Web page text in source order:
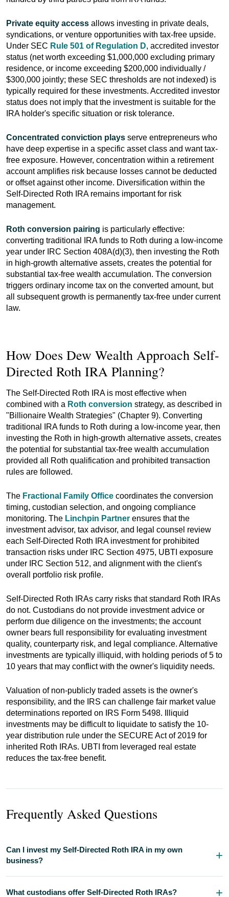
Private equity access allows investing in private deals,
syndications, or venture opportunities with tax-free upside.
Under SEC Rule 501 of Regulation D, accredited investor
status (net worth exceeding $1,000,000 excluding primary
residence, or income exceeding $200,000 individually /
$300,000 jointly; these SEC thresholds are not indexed) is
typically required for these investments. Accredited investor
status does not imply that the investment is suitable for the
IRA holder's specific situation or risk tolerance.
Concentrated conviction plays serve entrepreneurs who
have deep expertise in a specific asset class and want tax-
free exposure. However, concentration within a retirement
account amplifies risk because losses cannot be deducted
or offset against other income. Diversification within the
Self-Directed Roth IRA remains important for risk
management.
Roth conversion pairing is particularly effective:
converting traditional IRA funds to Roth during a low-income
year under IRC Section 408A(d)(3), then investing the Roth
in high-growth alternative assets, creates the potential for
substantial tax-free wealth accumulation. The conversion
triggers ordinary income tax on the converted amount, but
all subsequent growth is permanently tax-free under current
law.
How Does Dew Wealth Approach Self-
Directed Roth IRA Planning?
The Self-Directed Roth IRA is most effective when
combined with a Roth conversion strategy, as described in
"Billionaire Wealth Strategies" (Chapter 9). Converting
traditional IRA funds to Roth during a low-income year, then
investing the Roth in high-growth alternative assets, creates
the potential for substantial tax-free wealth accumulation
provided all Roth qualification and prohibited transaction
rules are followed.
The Fractional Family Office coordinates the conversion
timing, custodian selection, and ongoing compliance
monitoring. The Linchpin Partner ensures that the
investment advisor, tax advisor, and legal counsel review
each Self-Directed Roth IRA investment for prohibited
transaction risks under IRC Section 4975, UBTI exposure
under IRC Section 512, and alignment with the client's
overall portfolio risk profile.
Self-Directed Roth IRAs carry risks that standard Roth IRAs
do not. Custodians do not provide investment advice or
perform due diligence on the investments; the account
owner bears full responsibility for evaluating investment
quality, counterparty risk, and legal compliance. Alternative
investments are typically illiquid, with holding periods of 5 to
10 years that may conflict with the owner's liquidity needs.
Valuation of non-publicly traded assets is the owner's
responsibility, and the IRS can challenge fair market value
determinations reported on IRS Form 5498. Illiquid
investments may be difficult to liquidate to satisfy the 10-
year distribution rule under the SECURE Act of 2019 for
inherited Roth IRAs. UBTI from leveraged real estate
reduces the tax-free benefit.
Frequently Asked Questions
Can I invest my Self-Directed Roth IRA in my own
business?
What custodians offer Self-Directed Roth IRAs?